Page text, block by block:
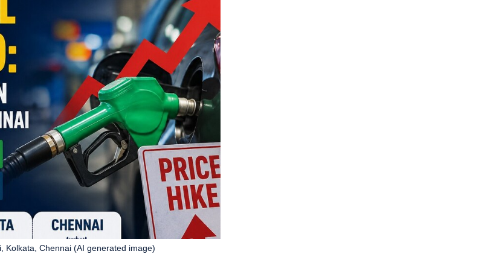
Kolkata, Chennai (AI generated image)